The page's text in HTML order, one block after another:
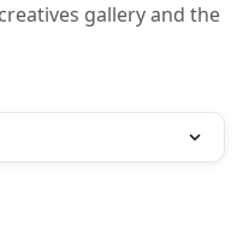
gallery and the